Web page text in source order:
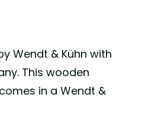
Wendt & Kühn with
This wooden
in a Wendt &